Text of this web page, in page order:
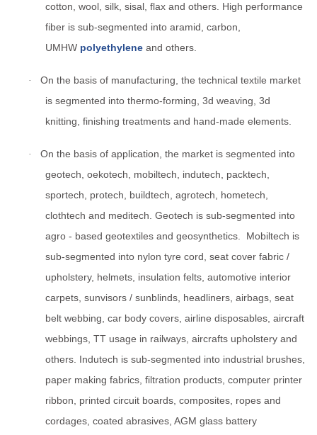
cotton, wool, silk, sisal, flax and others. High performance
fiber is sub-segmented into aramid, carbon,
UMHW polyethylene and others.
·
On the basis of manufacturing, the technical textile market
is segmented into thermo-forming, 3d weaving, 3d
knitting, finishing treatments and hand-made elements.
·
On the basis of application, the market is segmented into
geotech, oekotech, mobiltech, indutech, packtech,
sportech, protech, buildtech, agrotech, hometech,
clothtech and meditech. Geotech is sub-segmented into
agro - based geotextiles and geosynthetics. Mobiltech is
sub-segmented into nylon tyre cord, seat cover fabric /
upholstery, helmets, insulation felts, automotive interior
carpets, sunvisors / sunblinds, headliners, airbags, seat
belt webbing, car body covers, airline disposables, aircraft
webbings, TT usage in railways, aircrafts upholstery and
others. Indutech is sub-segmented into industrial brushes,
paper making fabrics, filtration products, computer printer
ribbon, printed circuit boards, composites, ropes and
cordages, coated abrasives, AGM glass battery